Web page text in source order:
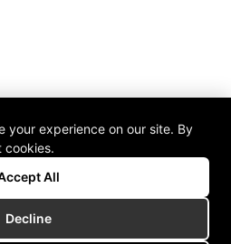
your experience on our site. By
cookies.
All
Decline